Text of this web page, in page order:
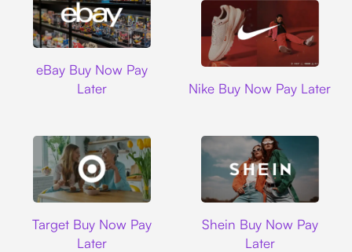
eBay Buy Now Pay
Later
Nike Buy Now Pay Later
Target Buy Now Pay
Later
Shein Buy Now Pay
Later